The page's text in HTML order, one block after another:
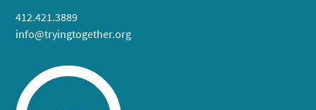
412.421.3889
info@tryingtogether.org